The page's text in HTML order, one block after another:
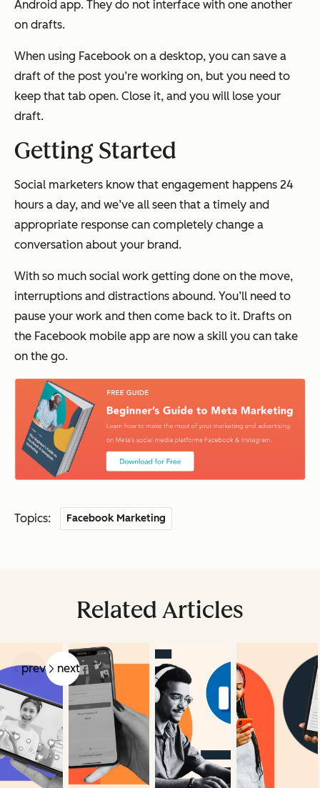
Android app. They do not interface with one another
on drafts.
When using Facebook on a desktop, you can save a
draft of the post you’re working on, but you need to
keep that tab open. Close it, and you will lose your
draft.
Getting Started
Social marketers know that engagement happens 24
hours a day, and we’ve all seen that a timely and
appropriate response can completely change a
conversation about your brand.
With so much social work getting done on the move,
interruptions and distractions abound. You’ll need to
pause your work and then come back to it. Drafts on
the Facebook mobile app are now a skill you can take
on the go.
Topics: Facebook Marketing
Related Articles
prev next